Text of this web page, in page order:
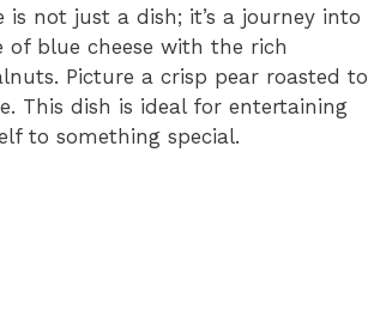
is not just a dish; it’s a journey into
blue cheese with the rich
Picture a crisp pear roasted to
This dish is ideal for entertaining
to something special.